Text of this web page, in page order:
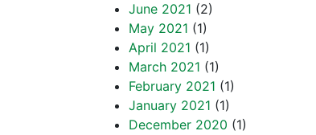
June 2021 (2)
May 2021 (1)
April 2021 (1)
March 2021 (1)
February 2021 (1)
January 2021 (1)
December 2020 (1)